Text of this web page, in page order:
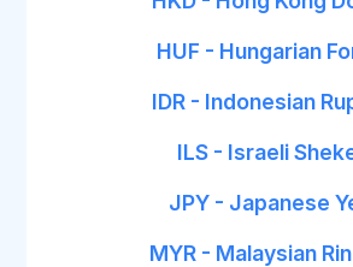
HUF - Hungarian
IDR - Indonesian
ILS - Israeli
JPY - Japanese
MYR - Malaysian